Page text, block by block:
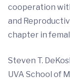
cooperation
and
chapter in
Steven T.
UVA School of